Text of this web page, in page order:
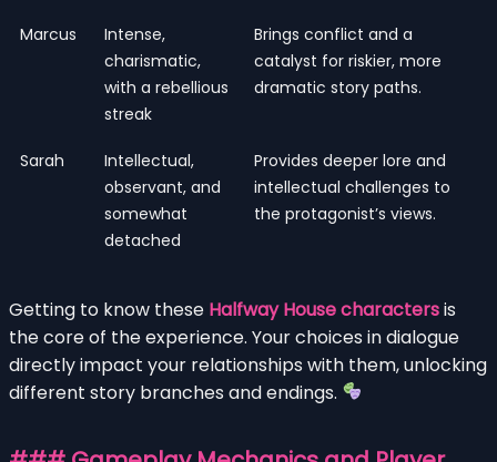
Marcus
Intense,
charismatic,
with a rebellious
streak
Brings conflict and a
catalyst for riskier, more
dramatic story paths.
Sarah
Intellectual,
observant, and
somewhat
detached
Provides deeper lore and
intellectual challenges to
the protagonist’s views.
Getting to know these Halfway House charactersis
the core of the experience. Your choices in dialogue
directly impact your relationships with them, unlocking
different story branches and endings.